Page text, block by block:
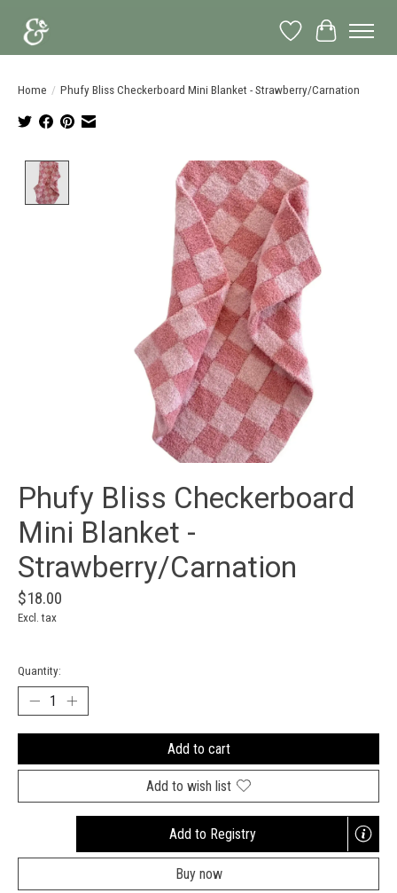
Wish List
Cart
Home / Phufy Bliss Checkerboard Mini Blanket - Strawberry/Carnation
Product image slideshow Items
Phufy Bliss Checkerboard
Mini Blanket -
Strawberry/Carnation
$18.00
Excl. tax
Quantity:
Add to cart
Add to wish list
Add to Registry
Opens
new
Buy now